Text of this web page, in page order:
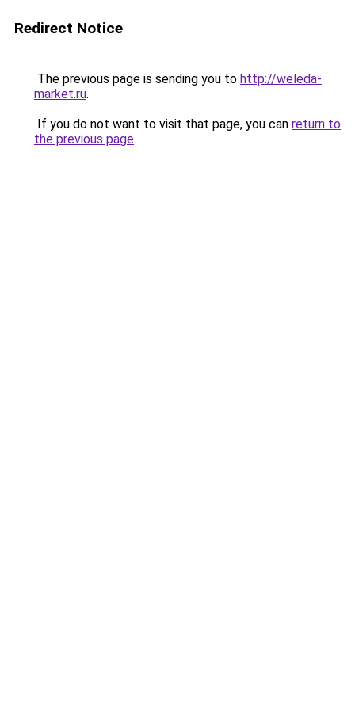
Redirect Notice
The previous page is sending you to http://weleda-
market.ru.
If you do not want to visit that page, you can return to
the previous page.